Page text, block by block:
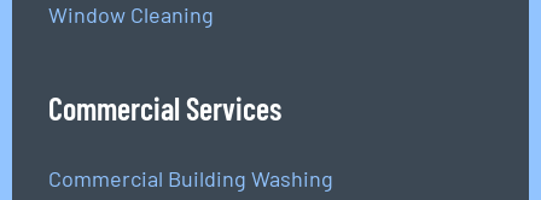
Window Cleaning
Commercial Services
Commercial Building Washing